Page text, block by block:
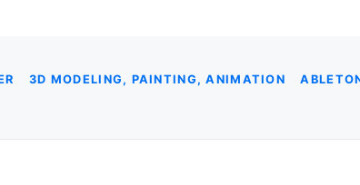
3D MODELING, PAINTING, ANIMATION